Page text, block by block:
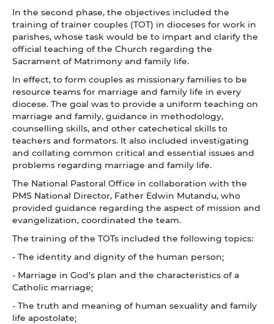
In the second phase, the objectives included the
training of trainer couples (TOT) in dioceses for work in
parishes, whose task would be to impart and clarify the
official teaching of the Church regarding the
Sacrament of Matrimony and family life.
In effect, to form couples as missionary families to be
resource teams for marriage and family life in every
diocese. The goal was to provide a uniform teaching on
marriage and family, guidance in methodology,
counselling skills, and other catechetical skills to
teachers and formators. It also included investigating
and collating common critical and essential issues and
problems regarding marriage and family life.
The National Pastoral Office in collaboration with the
PMS National Director, Father Edwin Mutandu, who
provided guidance regarding the aspect of mission and
evangelization, coordinated the team.
The training of the TOTs included the following topics:
- The identity and dignity of the human person;
- Marriage in God’s plan and the characteristics of a
Catholic marriage;
- The truth and meaning of human sexuality and family
life apostolate;